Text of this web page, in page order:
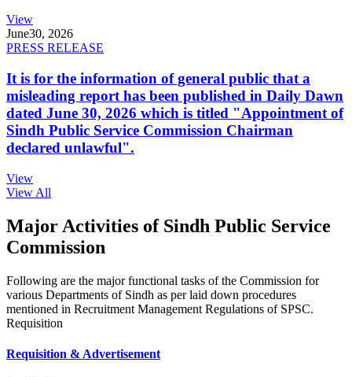
View
June30, 2026
PRESS RELEASE
It is for the information of general public that a
misleading report has been published in Daily Dawn
dated June 30, 2026 which is titled "Appointment of
Sindh Public Service Commission Chairman
declared unlawful".
View
View All
Major Activities of Sindh Public Service
Commission
Following are the major functional tasks of the Commission for
various Departments of Sindh as per laid down procedures
mentioned in Recruitment Management Regulations of SPSC.
Requisition
Requisition & Advertisement